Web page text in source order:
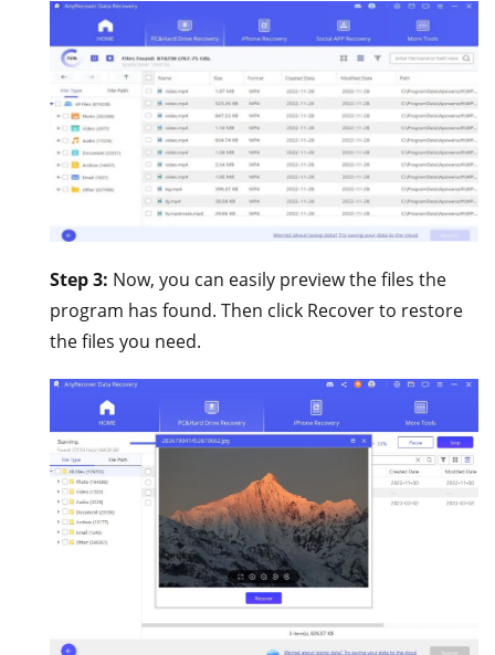
Step 3: Now, you can easily preview the files the
program has found. Then click Recover to restore
the files you need.